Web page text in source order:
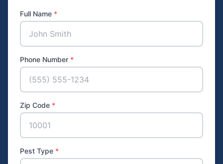
Full Name *
Phone Number *
Zip Code *
Pest Type *